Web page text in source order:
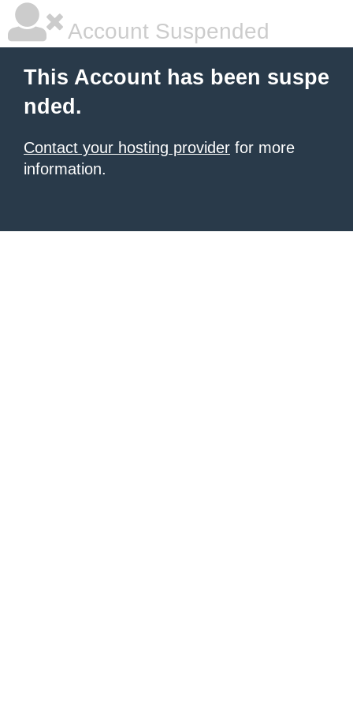
Account Suspended
This Account has been suspe
nded.
Contact your hosting provider for more
information.